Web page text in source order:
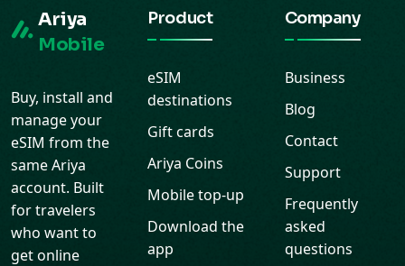
Ariya
Mobile
Buy, install and
manage your
eSIM from the
same Ariya
account. Built
for travelers
who want to
get online
Product
eSIM
destinations
Gift cards
Ariya Coins
Mobile top-up
Download the
app
Company
Business
Blog
Contact
Support
Frequently
asked
questions